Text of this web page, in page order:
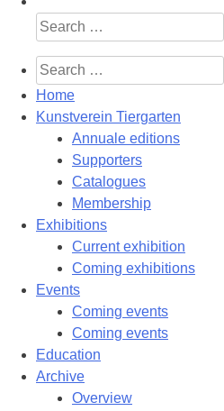
Search
for:
Search
for:
Home
Kunstverein Tiergarten
Annuale editions
Supporters
Catalogues
Membership
Exhibitions
Current exhibition
Coming exhibitions
Events
Coming events
Coming events
Education
Archive
Overview